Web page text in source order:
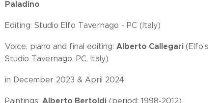
Paladino
Editing: Studio Elfo Tavernago - PC (Italy)
Voice, piano and final editing: Alberto Callegari (Elfo's
Studio Tavernago, PC, Italy)
in December 2023 & April 2024
Paintings: Alberto Bertoldi (period: 1998-2012)